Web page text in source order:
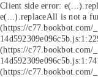
Client side error:
e(...).replaceAll is not a
(https://c77.bookbot.com/
(https://c77.bookbot.com/
(https://c77.bookbot.com/